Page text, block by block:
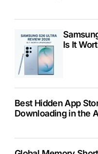
Is It
Best Hidden App
Downloading in the